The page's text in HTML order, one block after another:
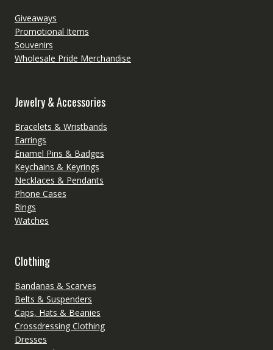
Giveaways
Promotional Items
Souvenirs
Wholesale Pride Merchandise
Jewelry & Accessories
Bracelets & Wristbands
Earrings
Enamel Pins & Badges
Keychains & Keyrings
Necklaces & Pendants
Phone Cases
Rings
Watches
Clothing
Bandanas & Scarves
Belts & Suspenders
Caps, Hats & Beanies
Crossdressing Clothing
Dresses